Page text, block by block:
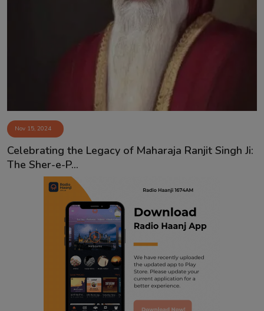
Nov 15, 2024
Celebrating the Legacy of Maharaja Ranjit Singh Ji:
The Sher-e-P...